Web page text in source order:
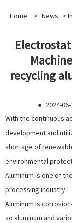
Home > News >
recycling
● 2024-
With the continuous
development and
shortage of
environmental
Aluminum is one of
processing industry.
Aluminum is
so aluminum and